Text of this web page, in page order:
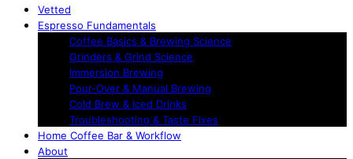
Vetted
Espresso Fundamentals
Coffee Basics & Brewing Science
Grinders & Grind Science
Immersion Brewing
Pour-Over & Manual Brewing
Cold Brew & Iced Drinks
Troubleshooting & Taste Fixes
Home Coffee Bar & Workflow
About